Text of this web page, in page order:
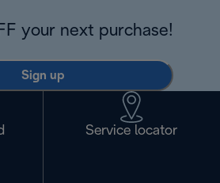
your next purchase!
Sign up
Service locator